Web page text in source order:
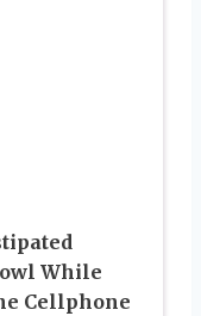
While
Cellphone